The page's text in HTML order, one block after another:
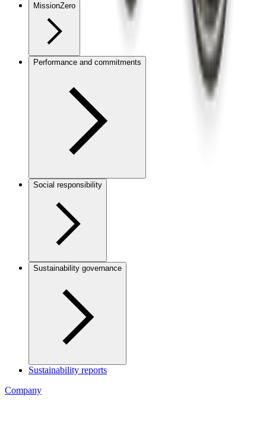
MissionZero
Performance and commitments
Social responsibility
Sustainability governance
Sustainability reports
Company